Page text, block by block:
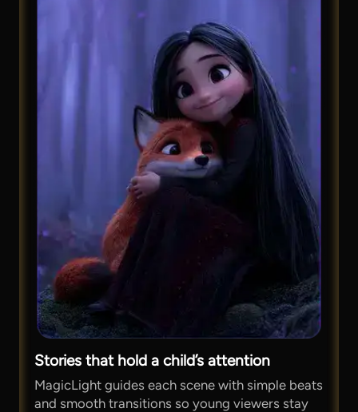
Stories that hold a child’s attention
MagicLight guides each scene with simple beats
and smooth transitions so young viewers stay